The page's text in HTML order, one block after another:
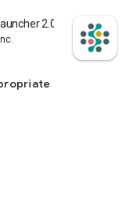
2.0 - Customize,